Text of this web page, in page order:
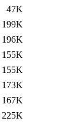
47K
199K
196K
155K
155K
173K
167K
225K